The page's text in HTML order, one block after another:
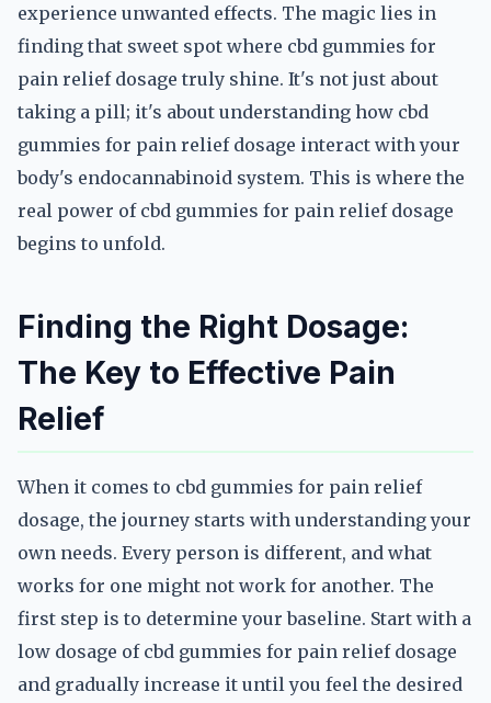
experience unwanted effects. The magic lies in
finding that sweet spot where cbd gummies for
pain relief dosage truly shine. It's not just about
taking a pill; it's about understanding how cbd
gummies for pain relief dosage interact with your
body's endocannabinoid system. This is where the
real power of cbd gummies for pain relief dosage
begins to unfold.
Finding the Right Dosage:
The Key to Effective Pain
Relief
When it comes to cbd gummies for pain relief
dosage, the journey starts with understanding your
own needs. Every person is different, and what
works for one might not work for another. The
first step is to determine your baseline. Start with a
low dosage of cbd gummies for pain relief dosage
and gradually increase it until you feel the desired